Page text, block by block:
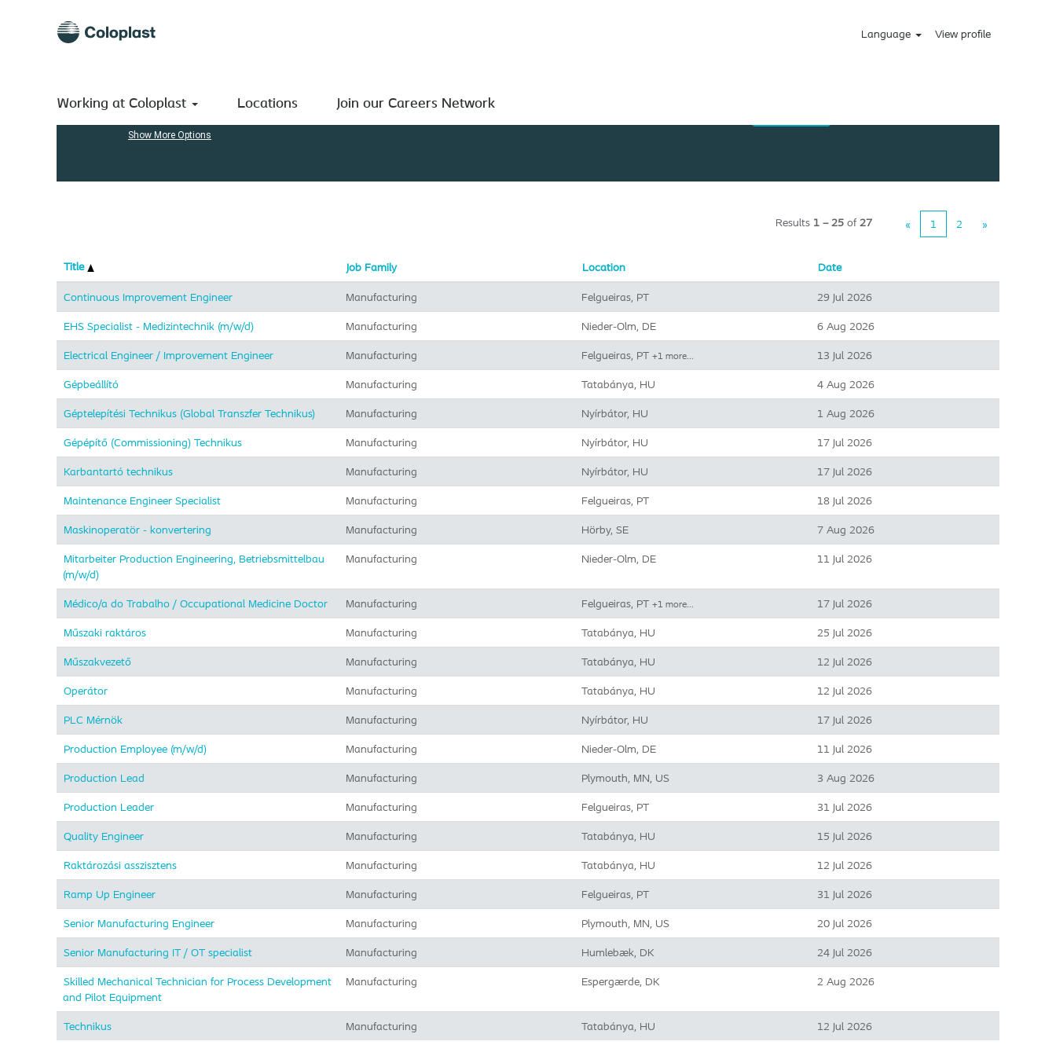
Language View profile
Working at Coloplast Locations Join our Careers Network
Show More Options
Results 1 – 25 of 27 « 1 2 »
Title Job Family Location Date
Continuous Improvement Engineer Manufacturing Felgueiras, PT 29 Jul 2026
EHS Specialist - Medizintechnik (m/w/d) Manufacturing Nieder-Olm, DE 6 Aug 2026
Electrical Engineer / Improvement Engineer Manufacturing Felgueiras, PT +1 more… 13 Jul 2026
Gépbeállító Manufacturing Tatabánya, HU 4 Aug 2026
Géptelepítési Technikus (Global Transzfer Technikus) Manufacturing Nyírbátor, HU 1 Aug 2026
Gépépítő (Commissioning) Technikus Manufacturing Nyírbátor, HU 17 Jul 2026
Karbantartó technikus Manufacturing Nyírbátor, HU 17 Jul 2026
Maintenance Engineer Specialist Manufacturing Felgueiras, PT 18 Jul 2026
Maskinoperatör - konvertering Manufacturing Hörby, SE 7 Aug 2026
Mitarbeiter Production Engineering, Betriebsmittelbau
(m/w/d)
Manufacturing Nieder-Olm, DE 11 Jul 2026
Médico/a do Trabalho / Occupational Medicine Doctor Manufacturing Felgueiras, PT +1 more… 17 Jul 2026
Műszaki raktáros Manufacturing Tatabánya, HU 25 Jul 2026
Műszakvezető Manufacturing Tatabánya, HU 12 Jul 2026
Operátor Manufacturing Tatabánya, HU 12 Jul 2026
PLC Mérnök Manufacturing Nyírbátor, HU 17 Jul 2026
Production Employee (m/w/d) Manufacturing Nieder-Olm, DE 11 Jul 2026
Production Lead Manufacturing Plymouth, MN, US 3 Aug 2026
Production Leader Manufacturing Felgueiras, PT 31 Jul 2026
Quality Engineer Manufacturing Tatabánya, HU 15 Jul 2026
Raktározási asszisztens Manufacturing Tatabánya, HU 12 Jul 2026
Ramp Up Engineer Manufacturing Felgueiras, PT 31 Jul 2026
Senior Manufacturing Engineer Manufacturing Plymouth, MN, US 20 Jul 2026
Senior Manufacturing IT / OT specialist Manufacturing Humlebæk, DK 24 Jul 2026
Skilled Mechanical Technician for Process Development
and Pilot Equipment
Manufacturing Espergærde, DK 2 Aug 2026
Technikus Manufacturing Tatabánya, HU 12 Jul 2026